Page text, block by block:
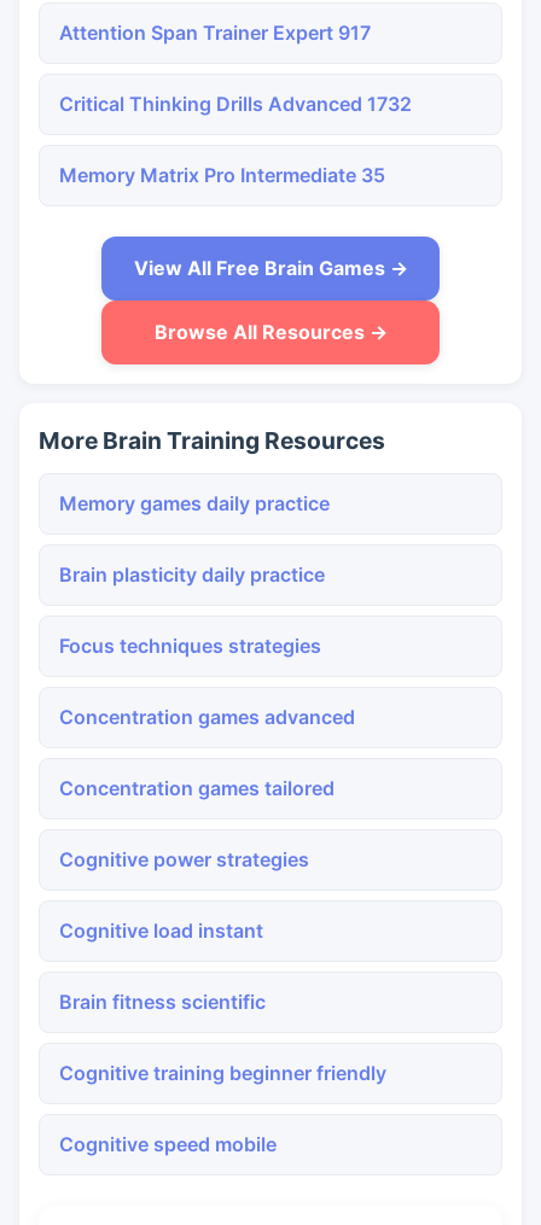
Attention Span Trainer Expert 917
Critical Thinking Drills Advanced 1732
Memory Matrix Pro Intermediate 35
View All Free Brain Games →
Browse All Resources →
More Brain Training Resources
Memory games daily practice
Brain plasticity daily practice
Focus techniques strategies
Concentration games advanced
Concentration games tailored
Cognitive power strategies
Cognitive load instant
Brain fitness scientific
Cognitive training beginner friendly
Cognitive speed mobile